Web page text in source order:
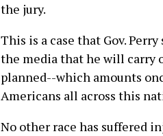
the jury.
This is a case that Gov.
the media that he will carry
planned--which amounts
Americans all across this
No other race has suffered